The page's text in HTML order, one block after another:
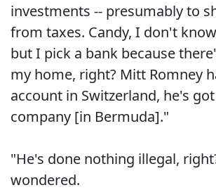
investments -- presumably to
from taxes. Candy, I don't
but I pick a bank because
my home, right? Mitt Romney
account in Switzerland, he's
company [in Bermuda]."
"He's done nothing illegal,
wondered.